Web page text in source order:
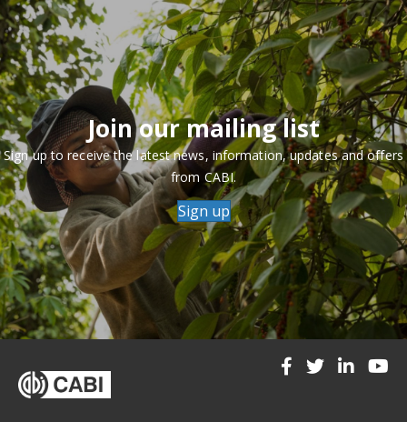
Join our mailing list
Sign up to receive the latest news, information, updates and offers
from CABI.
Sign up